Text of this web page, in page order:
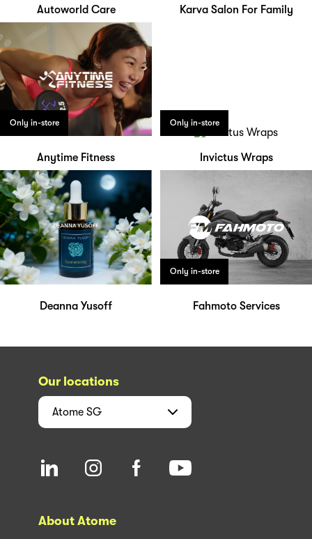
Autoworld Care Karva Salon For Family
Only in-store
Anytime Fitness
Only in-store
Invictus Wraps
Deanna Yusoff
Only in-store
Fahmoto Services
Our locations
Atome SG
About Atome